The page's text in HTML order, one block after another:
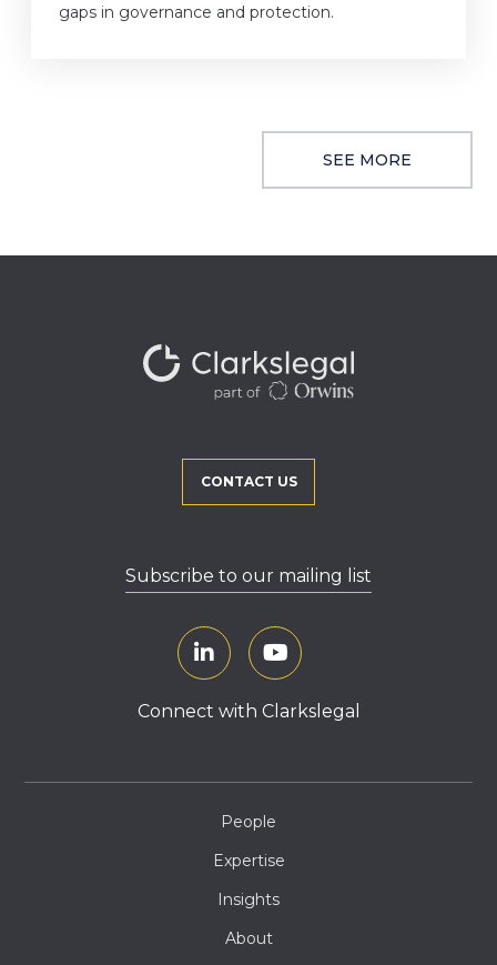
gaps in governance and protection.
SEE MORE
CONTACT US
Subscribe to our mailing list
Connect with Clarkslegal
People
Expertise
Insights
About